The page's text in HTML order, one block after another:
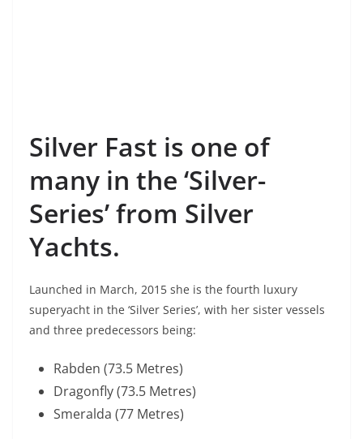
Silver Fast is one of
many in the ‘Silver-
Series’ from Silver
Yachts.
Launched in March, 2015 she is the fourth luxury
superyacht in the ‘Silver Series’, with her sister vessels
and three predecessors being:
Rabden (73.5 Metres)
Dragonfly (73.5 Metres)
Smeralda (77 Metres)